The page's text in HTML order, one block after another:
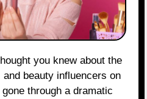
and beauty influencers on
through a dramatic